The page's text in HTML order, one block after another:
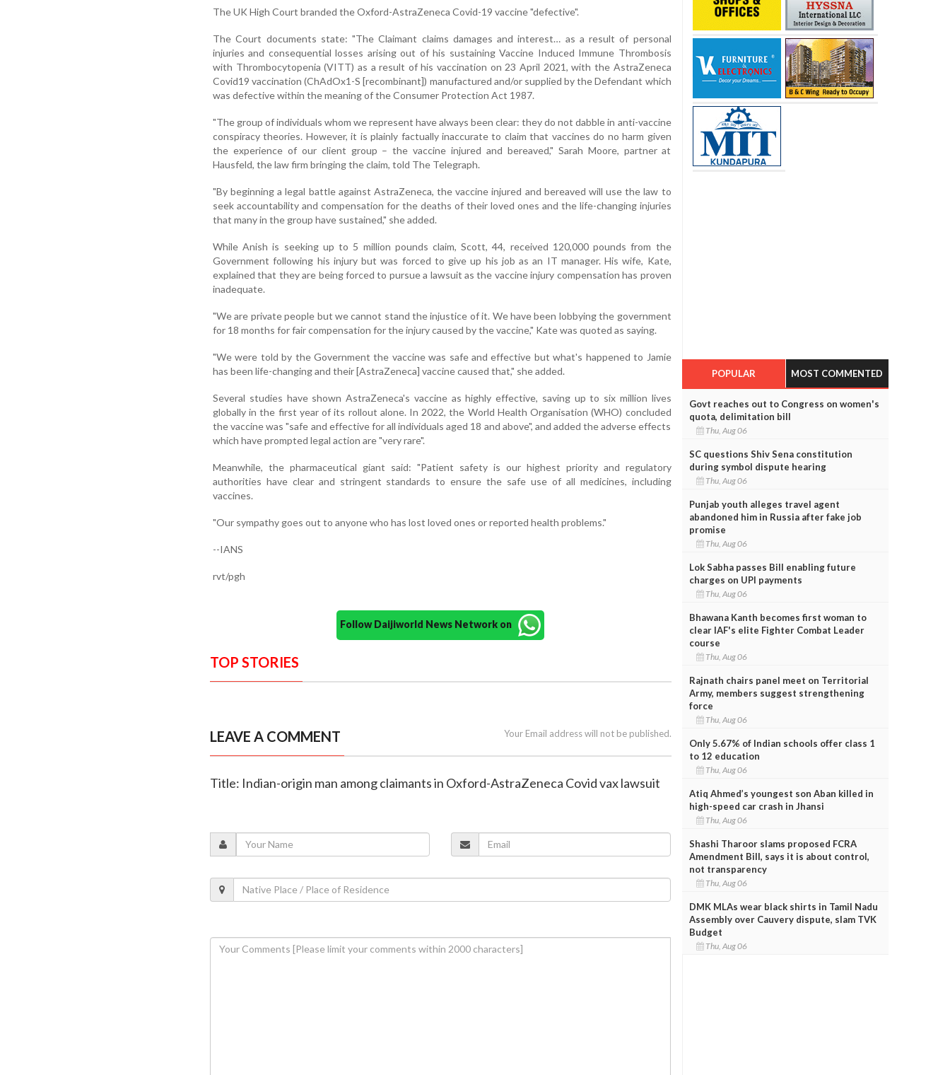
The UK High Court branded the Oxford-AstraZeneca Covid-19 vaccine "defective".
The Court documents state: "The Claimant claims damages and interest… as a result of personal
injuries and consequential losses arising out of his sustaining Vaccine Induced Immune Thrombosis
with Thrombocytopenia (VITT) as a result of his vaccination on 23 April 2021, with the AstraZeneca
Covid19 vaccination (ChAdOx1-S [recombinant]) manufactured and/or supplied by the Defendant which
was defective within the meaning of the Consumer Protection Act 1987.
"The group of individuals whom we represent have always been clear: they do not dabble in anti-vaccine
conspiracy theories. However, it is plainly factually inaccurate to claim that vaccines do no harm given
the experience of our client group – the vaccine injured and bereaved," Sarah Moore, partner at
Hausfeld, the law firm bringing the claim, told The Telegraph.
"By beginning a legal battle against AstraZeneca, the vaccine injured and bereaved will use the law to
seek accountability and compensation for the deaths of their loved ones and the life-changing injuries
that many in the group have sustained," she added.
While Anish is seeking up to 5 million pounds claim, Scott, 44, received 120,000 pounds from the
Government following his injury but was forced to give up his job as an IT manager. His wife, Kate,
explained that they are being forced to pursue a lawsuit as the vaccine injury compensation has proven
inadequate.
"We are private people but we cannot stand the injustice of it. We have been lobbying the government
for 18 months for fair compensation for the injury caused by the vaccine," Kate was quoted as saying.
"We were told by the Government the vaccine was safe and effective but what's happened to Jamie
has been life-changing and their [AstraZeneca] vaccine caused that," she added.
Several studies have shown AstraZeneca's vaccine as highly effective, saving up to six million lives
globally in the first year of its rollout alone. In 2022, the World Health Organisation (WHO) concluded
the vaccine was "safe and effective for all individuals aged 18 and above", and added the adverse effects
which have prompted legal action are "very rare".
Meanwhile, the pharmaceutical giant said: "Patient safety is our highest priority and regulatory
authorities have clear and stringent standards to ensure the safe use of all medicines, including
vaccines.
"Our sympathy goes out to anyone who has lost loved ones or reported health problems."
--IANS
rvt/pgh
Follow Daijiworld News Network on
TOP STORIES
LEAVE A COMMENT Your Email address will not be published.
Title: Indian-origin man among claimants in Oxford-AstraZeneca Covid vax lawsuit
POPULAR MOST COMMENTED
Govt reaches out to Congress on women's
quota, delimitation bill
Thu, Aug 06
SC questions Shiv Sena constitution
during symbol dispute hearing
Thu, Aug 06
Punjab youth alleges travel agent
abandoned him in Russia after fake job
promise
Thu, Aug 06
Lok Sabha passes Bill enabling future
charges on UPI payments
Thu, Aug 06
Bhawana Kanth becomes first woman to
clear IAF's elite Fighter Combat Leader
course
Thu, Aug 06
Rajnath chairs panel meet on Territorial
Army, members suggest strengthening
force
Thu, Aug 06
Only 5.67% of Indian schools offer class 1
to 12 education
Thu, Aug 06
Atiq Ahmed’s youngest son Aban killed in
high-speed car crash in Jhansi
Thu, Aug 06
Shashi Tharoor slams proposed FCRA
Amendment Bill, says it is about control,
not transparency
Thu, Aug 06
DMK MLAs wear black shirts in Tamil Nadu
Assembly over Cauvery dispute, slam TVK
Budget
Thu, Aug 06